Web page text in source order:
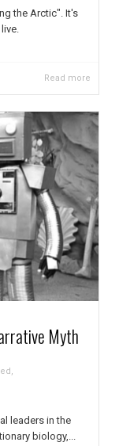
the Arctic". It's
Read more
Myth
,
leaders in the
biology,...